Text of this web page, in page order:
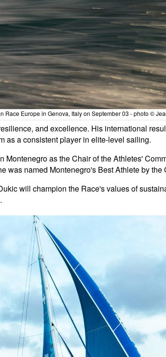
Europe in Genova, Italy on September 03 - photo ©
and excellence. His international
as a consistent player in elite-level sailing.
as the Chair of the Athletes'
was named Montenegro's Best Athlete by the
will champion the Race's values of